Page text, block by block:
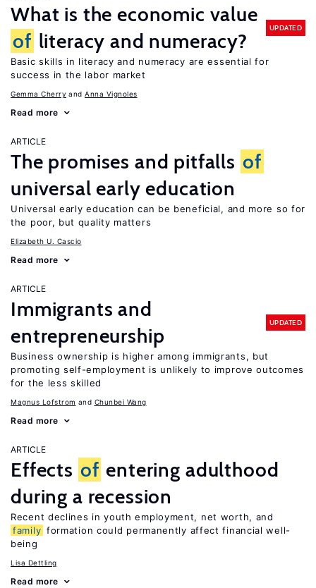
What is the economic value
of literacy and numeracy?
UPDATED
Basic skills in literacy and numeracy are essential for
success in the labor market
Gemma Cherry Anna Vignoles
Read more
ARTICLE
The promises and pitfalls of
universal early education
Universal early education can be beneficial, and more so for
the poor, but quality matters
Elizabeth U. Cascio
Read more
ARTICLE
Immigrants and
entrepreneurship
UPDATED
Business ownership is higher among immigrants, but
promoting self-employment is unlikely to improve outcomes
for the less skilled
Magnus Lofstrom Chunbei Wang
Read more
ARTICLE
Effects of entering adulthood
during a recession
Recent declines in youth employment, net worth, and
family formation could permanently affect financial well-
being
Lisa Dettling
Read more